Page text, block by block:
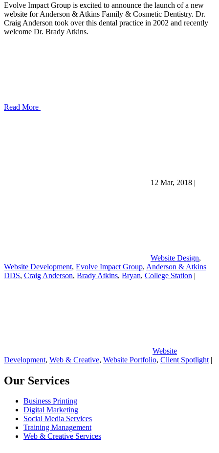
Evolve Impact Group is excited to announce the launch of a new
website for Anderson & Atkins Family & Cosmetic Dentistry. Dr.
Craig Anderson took over this dental practice in 2002 and recently
welcome Dr. Brady Atkins.
Read More
12 Mar, 2018 |
Website Design,
Website Development, Evolve Impact Group, Anderson & Atkins
DDS, Craig Anderson, Brady Atkins, Bryan, College Station |
Website
Development, Web & Creative, Website Portfolio, Client Spotlight |
Our Services
Business Printing
Digital Marketing
Social Media Services
Training Management
Web & Creative Services